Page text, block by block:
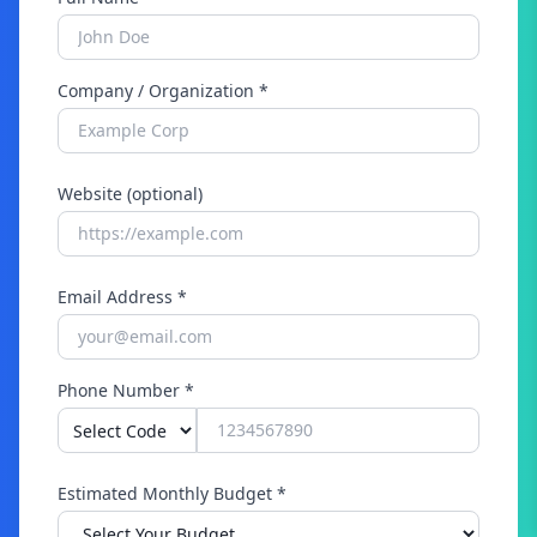
Company / Organization *
Website (optional)
Email Address *
Phone Number *
Estimated Monthly Budget *